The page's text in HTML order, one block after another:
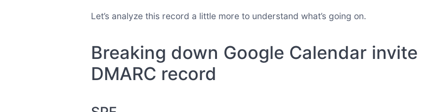
Let’s analyze this record a little more to understand what’s going on.
Breaking down Google Calendar invite
DMARC record